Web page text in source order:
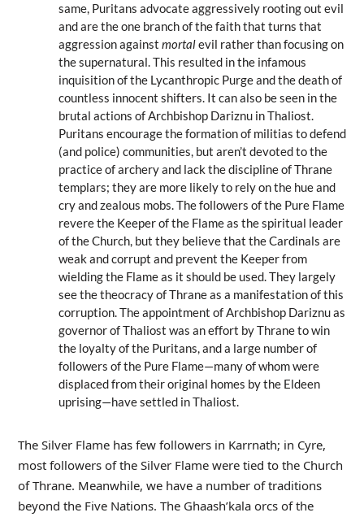
same, Puritans advocate aggressively rooting out evil
and are the one branch of the faith that turns that
aggression against mortalevil rather than focusing on
the supernatural. This resulted in the infamous
inquisition of the Lycanthropic Purge and the death of
countless innocent shifters. It can also be seen in the
brutal actions of Archbishop Dariznu in Thaliost.
Puritans encourage the formation of militias to defend
(and police) communities, but aren’t devoted to the
practice of archery and lack the discipline of Thrane
templars; they are more likely to rely on the hue and
cry and zealous mobs. The followers of the Pure Flame
revere the Keeper of the Flame as the spiritual leader
of the Church, but they believe that the Cardinals are
weak and corrupt and prevent the Keeper from
wielding the Flame as it should be used. They largely
see the theocracy of Thrane as a manifestation of this
corruption. The appointment of Archbishop Dariznu as
governor of Thaliost was an effort by Thrane to win
the loyalty of the Puritans, and a large number of
followers of the Pure Flame—many of whom were
displaced from their original homes by the Eldeen
uprising—have settled in Thaliost.
The Silver Flame has few followers in Karrnath; in Cyre,
most followers of the Silver Flame were tied to the Church
of Thrane. Meanwhile, we have a number of traditions
beyond the Five Nations. The Ghaash’kala orcs of the